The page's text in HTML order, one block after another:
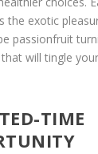
the exotic
passionfruit
will tingle
TIME